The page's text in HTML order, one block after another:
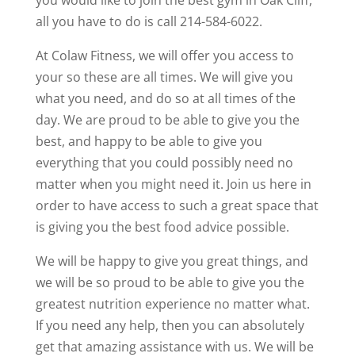
all you have to do is call 214-584-6022.
At Colaw Fitness, we will offer you access to
your so these are all times. We will give you
what you need, and do so at all times of the
day. We are proud to be able to give you the
best, and happy to be able to give you
everything that you could possibly need no
matter when you might need it. Join us here in
order to have access to such a great space that
is giving you the best food advice possible.
We will be happy to give you great things, and
we will be so proud to be able to give you the
greatest nutrition experience no matter what.
If you need any help, then you can absolutely
get that amazing assistance with us. We will be